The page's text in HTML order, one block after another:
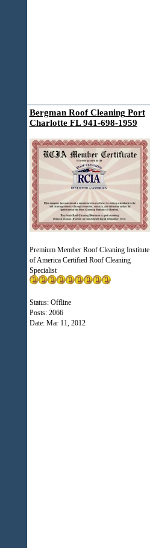
Bergman Roof Cleaning Port
Charlotte FL 941-698-1959
Premium Member Roof Cleaning Institute
of America Certified Roof Cleaning
Specialist
Status: Offline
Posts: 2066
Date: Mar 11, 2012